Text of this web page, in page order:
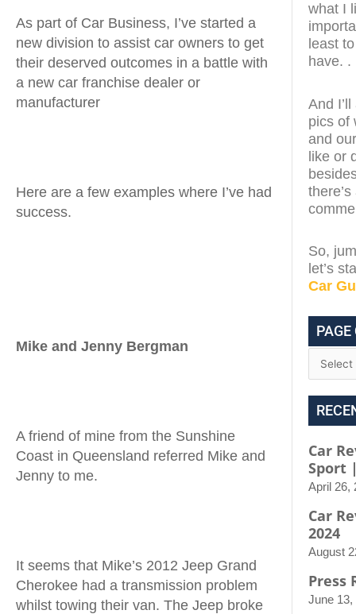
As part of Car Business, I’ve started a
new division to assist car owners to get
their deserved outcomes in a battle with
a new car franchise dealer or
manufacturer
Here are a few examples where I’ve had
success.
Mike and Jenny Bergman
A friend of mine from the Sunshine
Coast in Queensland referred Mike and
Jenny to me.
It seems that Mike’s 2012 Jeep Grand
Cherokee had a transmission problem
whilst towing their van. The Jeep broke
what I
least
have. .
And
pics of
and
like or
So,
let’s
Car
PAGE
Car
Sport
April 26,
Car
2024
August
Press
June 13,